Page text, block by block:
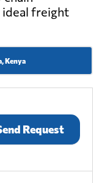
ideal freight
Kenya
Request